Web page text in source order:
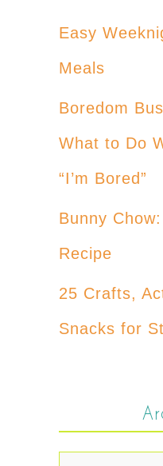
Easy
Meals
Boredom
What to Do
“I’m Bored”
Bunny
Recipe
25 Crafts,
Snacks for